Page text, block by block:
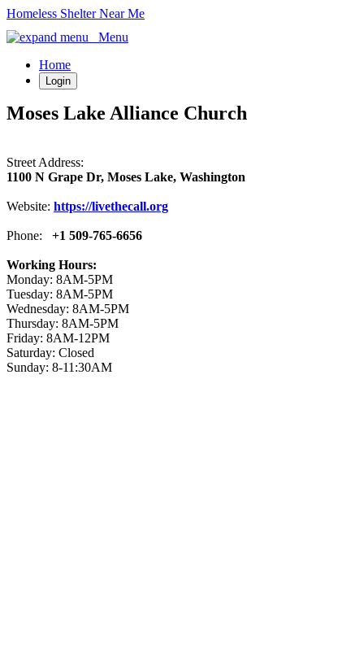
Homeless Shelter Near Me
Menu
Home
Login
Moses Lake Alliance Church
Street Address:
1100 N Grape Dr, Moses Lake, Washington
Website: https://livethecall.org
Phone: +1 509-765-6656
Working Hours:
Monday: 8AM-5PM
Tuesday: 8AM-5PM
Wednesday: 8AM-5PM
Thursday: 8AM-5PM
Friday: 8AM-12PM
Saturday: Closed
Sunday: 8-11:30AM